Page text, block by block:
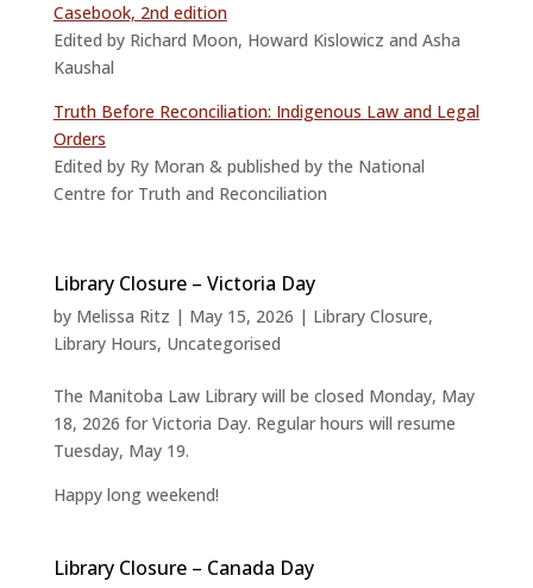
Casebook, 2nd edition
Edited by Richard Moon, Howard Kislowicz and Asha
Kaushal
Truth Before Reconciliation: Indigenous Law and Legal
Orders
Edited by Ry Moran & published by the National
Centre for Truth and Reconciliation
Library Closure – Victoria Day
by Melissa Ritz | May 15, 2026 | Library Closure,
Library Hours, Uncategorised
The Manitoba Law Library will be closed Monday, May
18, 2026 for Victoria Day. Regular hours will resume
Tuesday, May 19.
Happy long weekend!
Library Closure – Canada Day